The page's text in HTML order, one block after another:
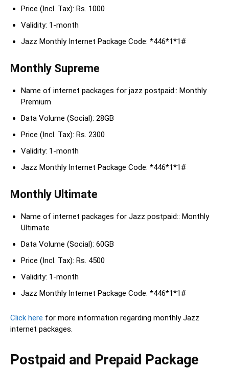
Price (Incl. Tax): Rs. 1000
Validity: 1-month
Jazz Monthly Internet Package Code: *446*1*1#
Monthly Supreme
Name of internet packages for jazz postpaid:: Monthly
Premium
Data Volume (Social): 28GB
Price (Incl. Tax): Rs. 2300
Validity: 1-month
Jazz Monthly Internet Package Code: *446*1*1#
Monthly Ultimate
Name of internet packages for Jazz postpaid:: Monthly
Ultimate
Data Volume (Social): 60GB
Price (Incl. Tax): Rs. 4500
Validity: 1-month
Jazz Monthly Internet Package Code: *446*1*1#
Click here for more information regarding monthly Jazz
internet packages.
Postpaid and Prepaid Package